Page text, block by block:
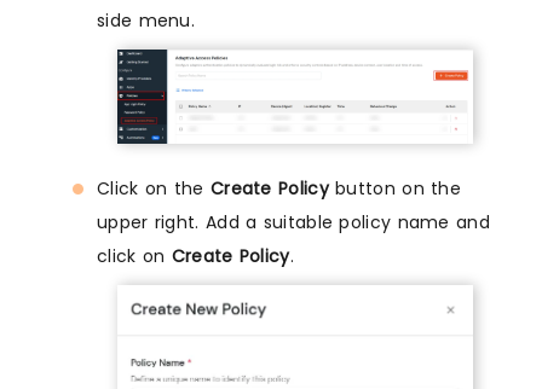
side menu.
Click on the Create Policybutton on the
upper right. Add a suitable policy name and
click on Create Policy.